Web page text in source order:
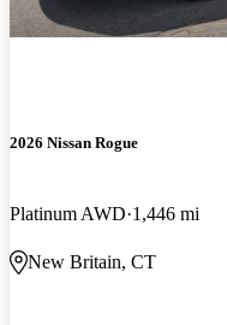
2026 Nissan Rogue
Platinum AWD 1,446 mi
New Britain, CT